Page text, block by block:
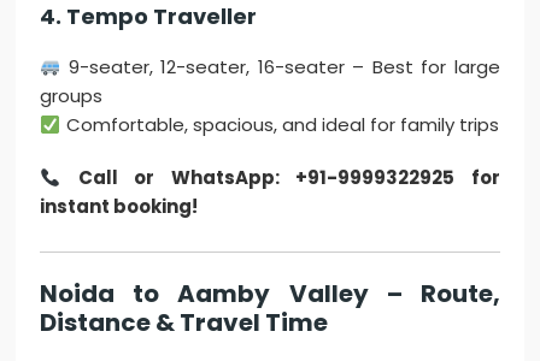
4. Tempo Traveller
9-seater, 12-seater, 16-seater – Best for large
groups
Comfortable, spacious, and ideal for family trips
Call or WhatsApp: +91-9999322925 for
instant booking!
Noida to Aamby Valley – Route,
Distance & Travel Time